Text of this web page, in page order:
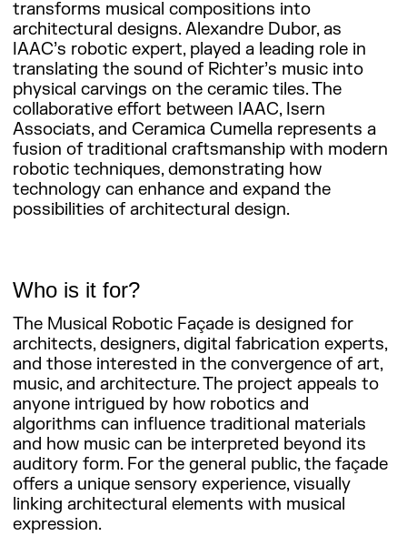
transforms musical compositions into
architectural designs. Alexandre Dubor, as
IAAC’s robotic expert, played a leading role in
translating the sound of Richter’s music into
physical carvings on the ceramic tiles. The
collaborative effort between IAAC, Isern
Associats, and Ceramica Cumella represents a
fusion of traditional craftsmanship with modern
robotic techniques, demonstrating how
technology can enhance and expand the
possibilities of architectural design.
Who is it for?
The Musical Robotic Façade is designed for
architects, designers, digital fabrication experts,
and those interested in the convergence of art,
music, and architecture. The project appeals to
anyone intrigued by how robotics and
algorithms can influence traditional materials
and how music can be interpreted beyond its
auditory form. For the general public, the façade
offers a unique sensory experience, visually
linking architectural elements with musical
expression.